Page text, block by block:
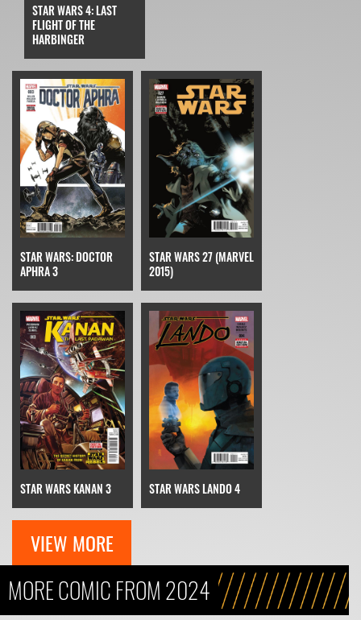
STAR WARS 4: LAST
FLIGHT OF THE
HARBINGER
STAR WARS: DOCTOR
APHRA 3
STAR WARS 27 (MARVEL
2015)
STAR WARS KANAN 3 STAR WARS LANDO 4
VIEW MORE
MORE COMIC FROM 2024